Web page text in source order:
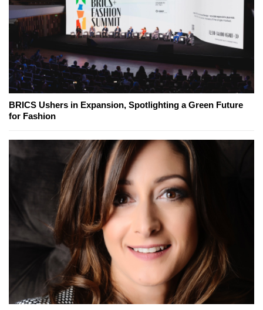
BRICS Ushers in Expansion, Spotlighting a Green Future
for Fashion